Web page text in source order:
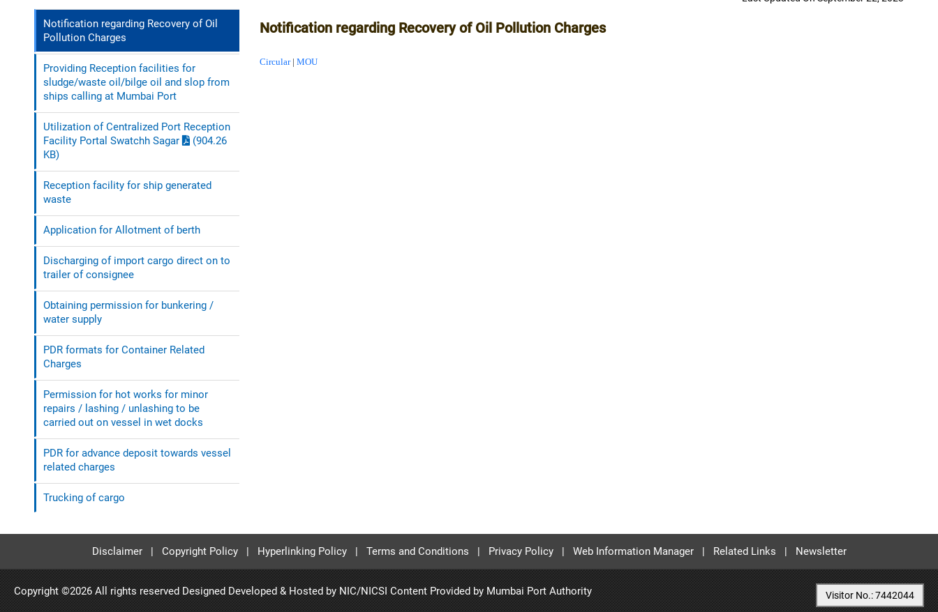
Notification regarding Recovery of Oil
Pollution Charges
Providing Reception facilities for
sludge/waste oil/bilge oil and slop from
ships calling at Mumbai Port
Utilization of Centralized Port Reception
Facility Portal Swatchh Sagar
(904.26
KB)
Reception facility for ship generated
waste
Application for Allotment of berth
Discharging of import cargo direct on to
trailer of consignee
Obtaining permission for bunkering /
water supply
PDR formats for Container Related
Charges
Permission for hot works for minor
repairs / lashing / unlashing to be
carried out on vessel in wet docks
PDR for advance deposit towards vessel
related charges
Trucking of cargo
Notification regarding Recovery of Oil Pollution Charges
Circular| MOU
Disclaimer| Copyright Policy| Hyperlinking Policy| Terms and Conditions | Privacy Policy| Web Information Manager| Related Links | Newsletter
Copyright ©2026 All rights reserved Designed Developed & Hosted by NIC/NICSI Content Provided by Mumbai Port Authority Visitor No.: 7442044